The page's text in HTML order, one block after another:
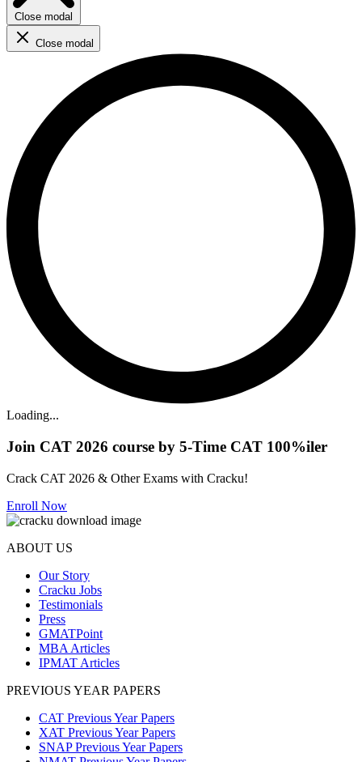
Close modal
Close modal
Loading...
Join CAT 2026 course by 5-Time CAT 100%iler
Crack CAT 2026 & Other Exams with Cracku!
Enroll Now
ABOUT US
Our Story
Cracku Jobs
Testimonials
Press
GMATPoint
MBA Articles
IPMAT Articles
PREVIOUS YEAR PAPERS
CAT Previous Year Papers
XAT Previous Year Papers
SNAP Previous Year Papers